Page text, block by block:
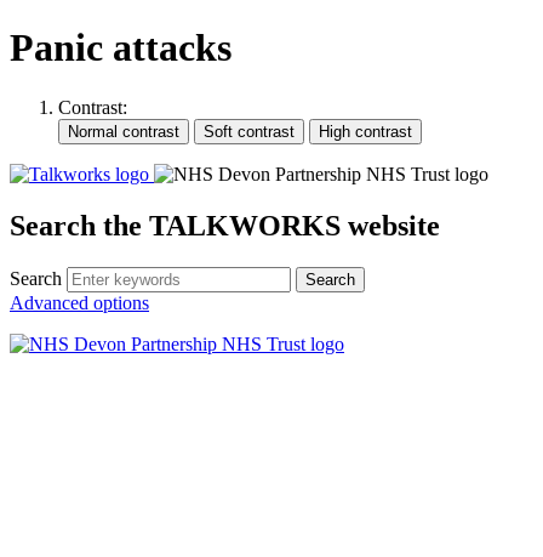
Panic attacks
Contrast:
Search the TALKWORKS website
Search Search
Advanced options